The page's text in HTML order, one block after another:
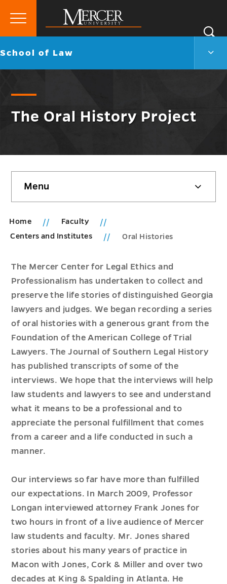
Mercer
University
Primary
Go
School of Law
Law
The Oral History Project
sidebar
Menu
Home
Faculty
Centers and Institutes
Oral Histories
The Mercer Center for Legal Ethics and
Professionalism has undertaken to collect and
preserve the life stories of distinguished Georgia
lawyers and judges. We began recording a series
of oral histories with a generous grant from the
Foundation of the American College of Trial
Lawyers. The Journal of Southern Legal History
has published transcripts of some of the
interviews. We hope that the interviews will help
law students and lawyers to see and understand
what it means to be a professional and to
appreciate the personal fulfillment that comes
from a career and a life conducted in such a
manner.
Our interviews so far have more than fulfilled
our expectations. In March 2009, Professor
Longan interviewed attorney Frank Jones for
two hours in front of a live audience of Mercer
law students and faculty. Mr. Jones shared
stories about his many years of practice in
Macon with Jones, Cork & Miller and over two
decades at King & Spalding in Atlanta. He